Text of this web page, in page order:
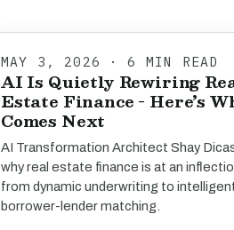
MAY 3, 2026 · 6 MIN READ
AI Is Quietly Rewiring
Estate Finance - Here’s
Comes Next
AI Transformation Architect Shay
why real estate finance is at an
from dynamic underwriting to
borrower-lender matching.